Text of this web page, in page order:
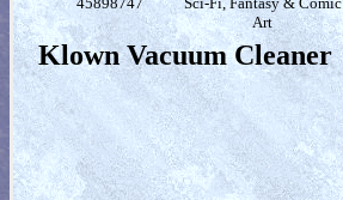
Art
Klown Vacuum Cleaner